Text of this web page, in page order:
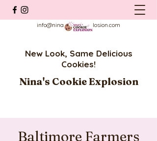
info@ninascookieexplosion.com
New Look, Same Delicious
Cookies!
Nina's Cookie Explosion
Baltimore Farmers